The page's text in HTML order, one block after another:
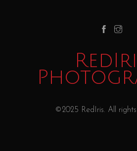
©2025 RedIris. All rights